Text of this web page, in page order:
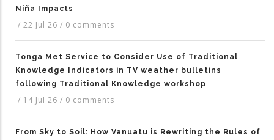
Niña Impacts
/ 22 Jul 26 / 0 comments
Tonga Met Service to Consider Use of Traditional
Knowledge Indicators in TV weather bulletins
following Traditional Knowledge workshop
/ 14 Jul 26 / 0 comments
From Sky to Soil: How Vanuatu is Rewriting the Rules of